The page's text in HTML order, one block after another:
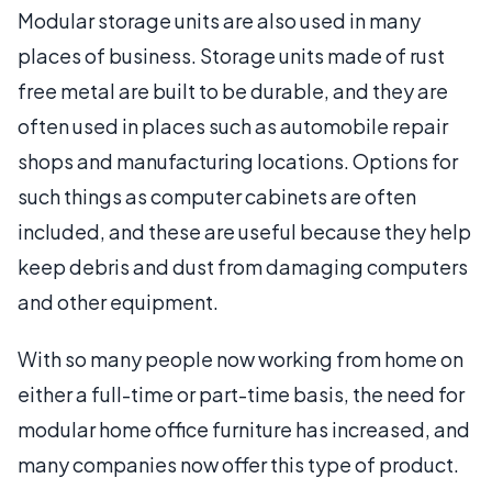
Modular storage units are also used in many
places of business. Storage units made of rust
free metal are built to be durable, and they are
often used in places such as automobile repair
shops and manufacturing locations. Options for
such things as computer cabinets are often
included, and these are useful because they help
keep debris and dust from damaging computers
and other equipment.
With so many people now working from home on
either a full-time or part-time basis, the need for
modular home office furniture has increased, and
many companies now offer this type of product.